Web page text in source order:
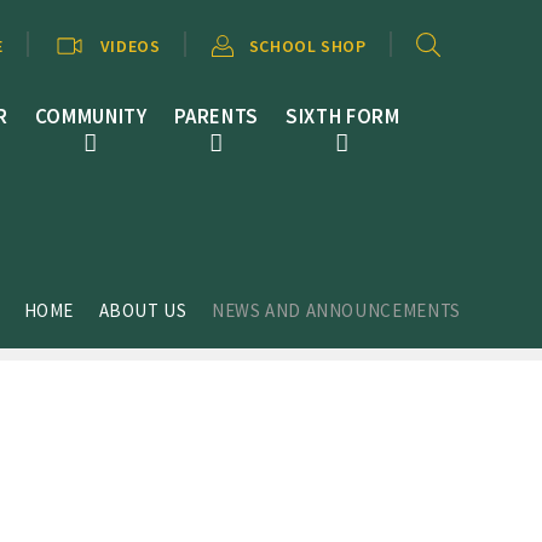
COMMUNITY PARENTS SIXTH FORM
VIDEOS SCHOOL SHOP
HOME ABOUT US NEWS AND ANNOUNCEMENTS